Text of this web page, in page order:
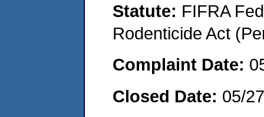
Statute: FIFRA
Rodenticide Act
Complaint Date:
Closed Date: 05/